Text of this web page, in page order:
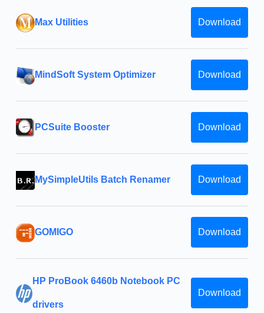
Max Utilities Download
MindSoft System Optimizer Download
PCSuite Booster Download
MySimpleUtils Batch Renamer Download
GOMIGO Download
HP ProBook 6460b Notebook PC
drivers
Download